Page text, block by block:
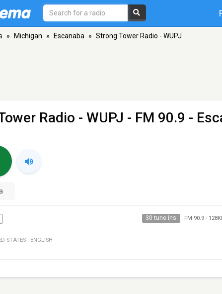
» Michigan » Escanaba » Strong Tower Radio - WUPJ
Radio - WUPJ - FM 90.9 -
30 tune ins FM 90.9-
STATES · ENGLISH